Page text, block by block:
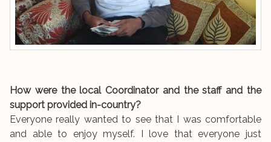
How were the local Coordinator and the staff and the
support provided in-country?
Everyone really wanted to see that I was comfortable
and able to enjoy myself. I love that everyone just